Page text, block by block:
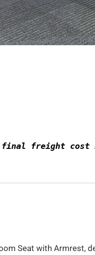
final freight cost
Seat with Armrest,